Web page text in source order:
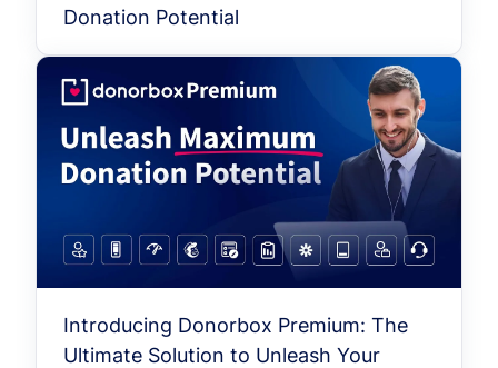
Donation Potential
Introducing Donorbox Premium: The
Ultimate Solution to Unleash Your